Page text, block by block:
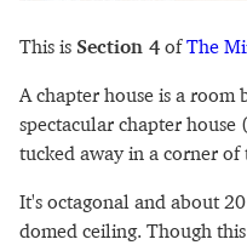
This is Section 4 ofThe
A chapter house is a
spectacular chapter
tucked away in a corner of
It's octagonal and about
domed ceiling. Though